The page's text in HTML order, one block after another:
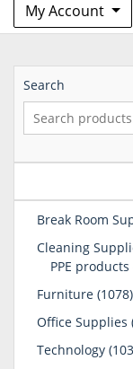
My Account
Search
Break Room
Cleaning
PPE products
Furniture 1078
Office Supplies
Technology